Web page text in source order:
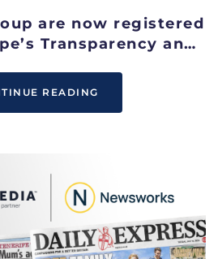
are now registered
Transparency and
READING